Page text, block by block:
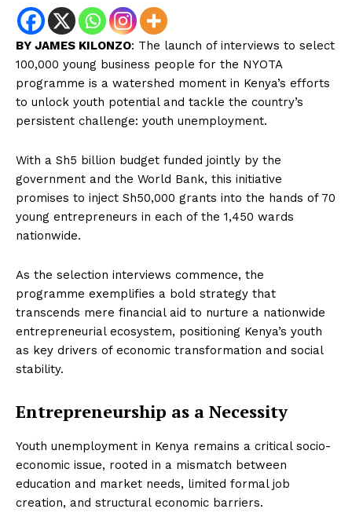
BY JAMES KILONZO: The launch of interviews to select
100,000 young business people for the NYOTA
programme is a watershed moment in Kenya’s efforts
to unlock youth potential and tackle the country’s
persistent challenge: youth unemployment.
With a Sh5 billion budget funded jointly by the
government and the World Bank, this initiative
promises to inject Sh50,000 grants into the hands of 70
young entrepreneurs in each of the 1,450 wards
nationwide.
As the selection interviews commence, the
programme exemplifies a bold strategy that
transcends mere financial aid to nurture a nationwide
entrepreneurial ecosystem, positioning Kenya’s youth
as key drivers of economic transformation and social
stability.
Entrepreneurship as a Necessity
Youth unemployment in Kenya remains a critical socio-
economic issue, rooted in a mismatch between
education and market needs, limited formal job
creation, and structural economic barriers.